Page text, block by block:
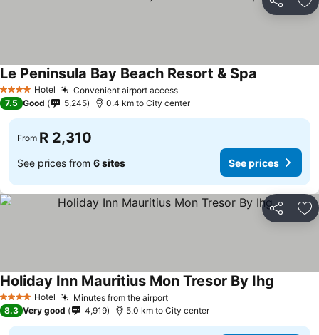
Share
4 Stars Hotel Convenient airport access
Le Peninsula Bay Beach Resort & Spa
7.5 Good 5,245 0.4 km to City center
From R 2,310
See prices from 6 sites See prices
Share
4 Stars Hotel Minutes from the airport
Holiday Inn Mauritius Mon Tresor By Ihg
8.3 Very good 4,919 5.0 km to City center